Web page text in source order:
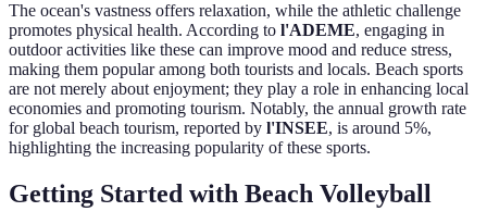
The ocean's vastness offers relaxation, while the athletic challenge
promotes physical health. According to l'ADEME, engaging in
outdoor activities like these can improve mood and reduce stress,
making them popular among both tourists and locals. Beach sports
are not merely about enjoyment; they play a role in enhancing local
economies and promoting tourism. Notably, the annual growth rate
for global beach tourism, reported by l'INSEE, is around 5%,
highlighting the increasing popularity of these sports.
Getting Started with Beach Volleyball